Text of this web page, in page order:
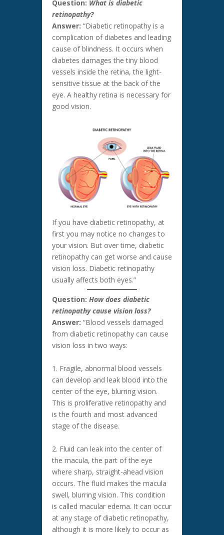
Question: What is diabetic
retinopathy?
Answer: “Diabetic retinopathy is a
complication of diabetes and leading
cause of blindness. It occurs when
diabetes damages the tiny blood
vessels inside the retina, the light-
sensitive tissue at the back of the
eye. A healthy retina is necessary for
good vision.
If you have diabetic retinopathy, at
first you may notice no changes to
your vision. But over time, diabetic
retinopathy can get worse and cause
vision loss. Diabetic retinopathy
usually affects both eyes.”
Question: How does diabetic
retinopathy cause vision loss?
Answer: “Blood vessels damaged
from diabetic retinopathy can cause
vision loss in two ways:
1. Fragile, abnormal blood vessels
can develop and leak blood into the
center of the eye, blurring vision.
This is proliferative retinopathy and
is the fourth and most advanced
stage of the disease.
2. Fluid can leak into the center of
the macula, the part of the eye
where sharp, straight-ahead vision
occurs. The fluid makes the macula
swell, blurring vision. This condition
is called macular edema. It can occur
at any stage of diabetic retinopathy,
although it is more likely to occur as